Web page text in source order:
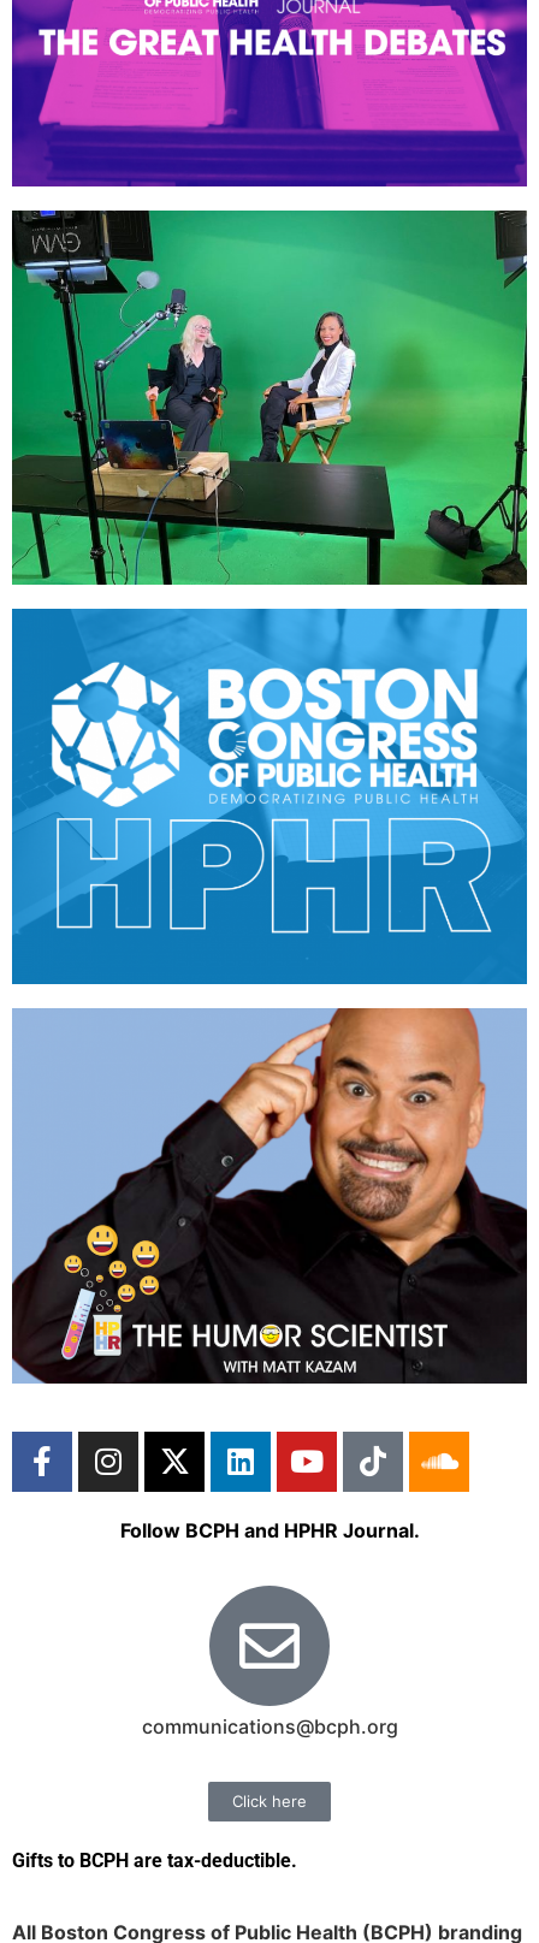
Follow BCPH and HPHR Journal.
communications@bcph.org
Click here
Gifts to BCPH are tax-deductible.
All Boston Congress of Public Health (BCPH) branding